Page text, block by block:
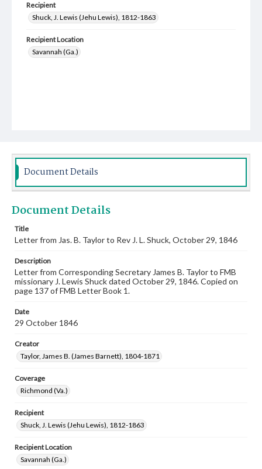
Recipient
Shuck, J. Lewis (Jehu Lewis), 1812-1863
Recipient Location
Savannah (Ga.)
Document Details
Document Details
Title
Letter from Jas. B. Taylor to Rev J. L. Shuck, October 29, 1846
Description
Letter from Corresponding Secretary James B. Taylor to FMB
missionary J. Lewis Shuck dated October 29, 1846. Copied on
page 137 of FMB Letter Book 1.
Date
29 October 1846
Creator
Taylor, James B. (James Barnett), 1804-1871
Coverage
Richmond (Va.)
Recipient
Shuck, J. Lewis (Jehu Lewis), 1812-1863
Recipient Location
Savannah (Ga.)